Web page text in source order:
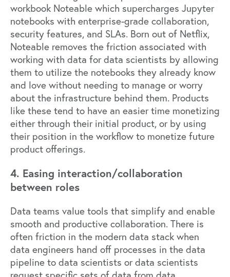
workbook Noteable which supercharges Jupyter
notebooks with enterprise-grade collaboration,
security features, and SLAs. Born out of Netflix,
Noteable removes the friction associated with
working with data for data scientists by allowing
them to utilize the notebooks they already know
and love without needing to manage or worry
about the infrastructure behind them. Products
like these tend to have an easier time monetizing
either through their initial product, or by using
their position in the workflow to monetize future
product offerings.
4. Easing interaction/collaboration
between roles
Data teams value tools that simplify and enable
smooth and productive collaboration. There is
often friction in the modern data stack when
data engineers hand off processes in the data
pipeline to data scientists or data scientists